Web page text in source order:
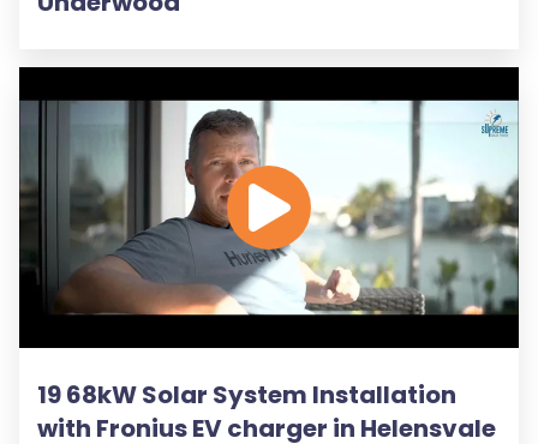
19 68kW Solar System Installation
with Fronius EV charger in Helensvale